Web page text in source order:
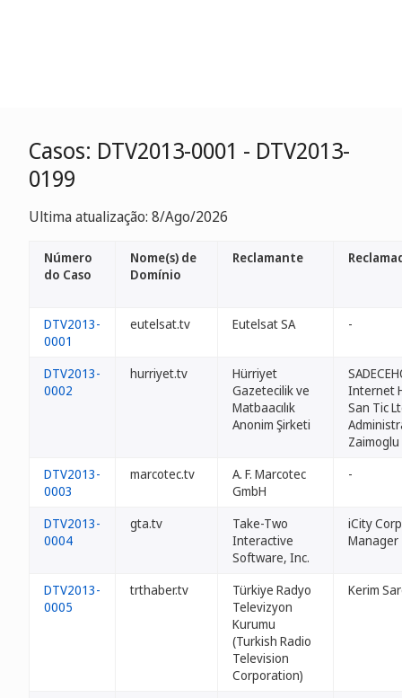
Casos: DTV2013-0001 - DTV2013-
0199
Ultima atualização: 8/Ago/2026
Número
do Caso
Nome(s) de
Domínio
Reclamante
DTV2013-
0001
eutelsat.tv Eutelsat SA -
DTV2013-
0002
hurriyet.tv
Hürriyet
Gazetecilik ve
Matbaacılık
Anonim Şirketi
Internet
San Tic
Zaimoglu
DTV2013-
0003
marcotec.tv
A. F. Marcotec
GmbH
-
DTV2013-
0004
gta.tv
Take-Two
Interactive
Software, Inc.
iCity
Manager
DTV2013-
0005
trthaber.tv
Türkiye Radyo
Televizyon
Kurumu
(Turkish Radio
Television
Corporation)
Kerim